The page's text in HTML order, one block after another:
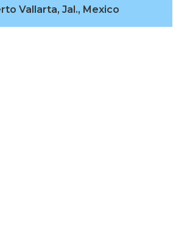
Vallarta, Jal., Mexico